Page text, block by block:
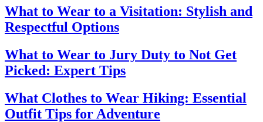
What to Wear to a Visitation: Stylish and
Respectful Options
What to Wear to Jury Duty to Not Get
Picked: Expert Tips
What Clothes to Wear Hiking: Essential
Outfit Tips for Adventure